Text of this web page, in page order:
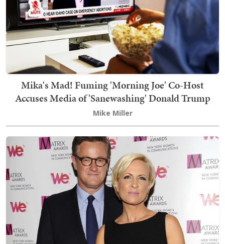
Mika's Mad! Fuming 'Morning Joe' Co-Host
Accuses Media of 'Sanewashing' Donald Trump
Mike Miller